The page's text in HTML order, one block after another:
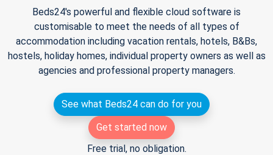
Beds24's powerful and flexible cloud software is
customisable to meet the needs of all types of
accommodation including vacation rentals, hotels, B&Bs,
hostels, holiday homes, individual property owners as well as
agencies and professional property managers.
See what Beds24 can do for you
Get started now
Free trial, no obligation.